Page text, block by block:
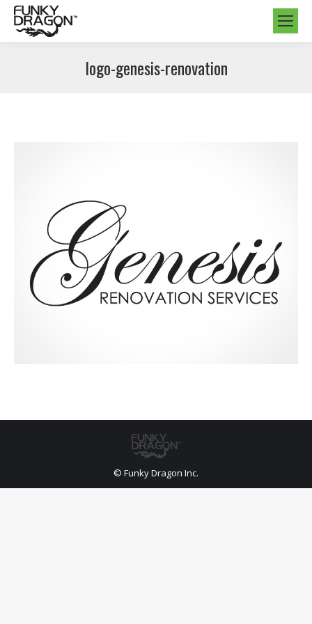
logo-genesis-renovation
© Funky Dragon Inc.